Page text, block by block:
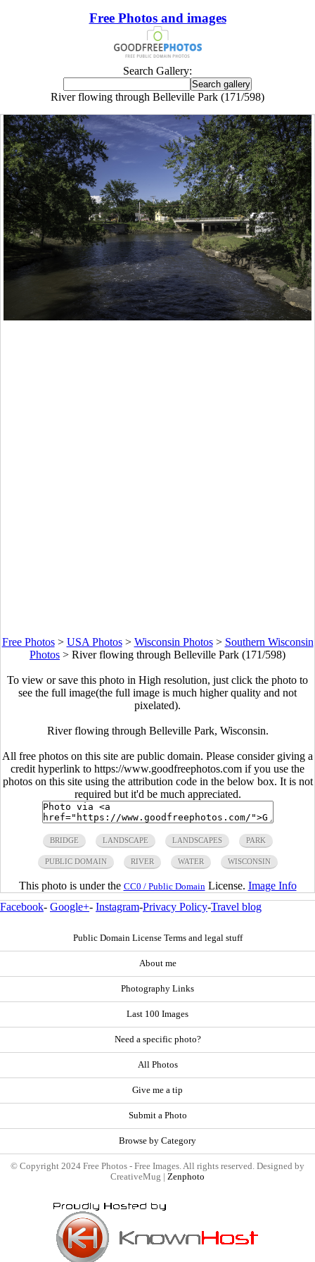
Free Photos and images
Search Gallery:
River flowing through Belleville Park (171/598)
Free Photos> USA Photos> Wisconsin Photos> Southern Wisconsin
Photos > River flowing through Belleville Park (171/598)
To view or save this photo in High resolution, just click the photo to
see the full image(the full image is much higher quality and not
pixelated).
River flowing through Belleville Park, Wisconsin.
All free photos on this site are public domain. Please consider giving a
credit hyperlink to https://www.goodfreephotos.com if you use the
photos on this site using the attribution code in the below box. It is not
required but it'd be much appreciated.
BRIDGE LANDSCAPE LANDSCAPES PARK
PUBLIC DOMAIN RIVER WATER WISCONSIN
This photo is under the CC0 / Public Domain License. Image Info
Facebook- Google+- Instagram-Privacy Policy-Travel blog
Public Domain License Terms and legal stuff
About me
Photography Links
Last 100 Images
Need a specific photo?
All Photos
Give me a tip
Submit a Photo
Browse by Category
© Copyright 2024 Free Photos - Free Images. All rights reserved. Designed by
CreativeMug | Zenphoto